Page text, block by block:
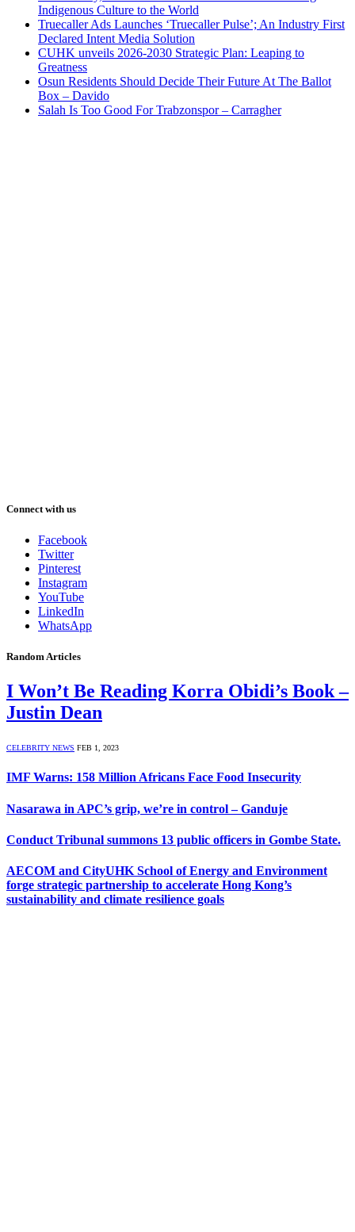
Indigenous Culture to the World
Truecaller Ads Launches ‘Truecaller Pulse’; An Industry First
Declared Intent Media Solution
CUHK unveils 2026-2030 Strategic Plan: Leaping to
Greatness
Osun Residents Should Decide Their Future At The Ballot
Box – Davido
Salah Is Too Good For Trabzonspor – Carragher
Connect with us
Facebook
Twitter
Pinterest
Instagram
YouTube
LinkedIn
WhatsApp
Random Articles
I Won’t Be Reading Korra Obidi’s Book –
Justin Dean
CELEBRITY NEWS FEB 1, 2023
IMF Warns: 158 Million Africans Face Food Insecurity
Nasarawa in APC’s grip, we’re in control – Ganduje
Conduct Tribunal summons 13 public officers in Gombe State.
AECOM and CityUHK School of Energy and Environment
forge strategic partnership to accelerate Hong Kong’s
sustainability and climate resilience goals